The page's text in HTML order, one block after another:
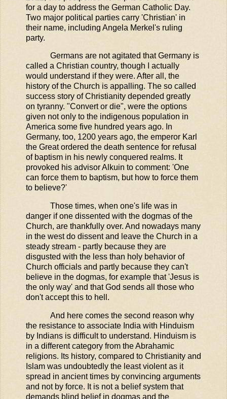
for a day to address the German Catholic Day.
Two major political parties carry 'Christian' in
their name, including Angela Merkel's ruling
party.
Germans are not agitated that Germany is
called a Christian country, though I actually
would understand if they were. After all, the
history of the Church is appalling. The so called
success story of Christianity depended greatly
on tyranny. "Convert or die", were the options
given not only to the indigenous population in
America some five hundred years ago. In
Germany, too, 1200 years ago, the emperor Karl
the Great ordered the death sentence for refusal
of baptism in his newly conquered realms. It
provoked his advisor Alkuin to comment: 'One
can force them to baptism, but how to force them
to believe?'
Those times, when one's life was in
danger if one dissented with the dogmas of the
Church, are thankfully over. And nowadays many
in the west do dissent and leave the Church in a
steady stream - partly because they are
disgusted with the less than holy behavior of
Church officials and partly because they can't
believe in the dogmas, for example that 'Jesus is
the only way' and that God sends all those who
don't accept this to hell.
And here comes the second reason why
the resistance to associate India with Hinduism
by Indians is difficult to understand. Hinduism is
in a different category from the Abrahamic
religions. Its history, compared to Christianity and
Islam was undoubtedly the least violent as it
spread in ancient times by convincing arguments
and not by force. It is not a belief system that
demands blind belief in dogmas and the